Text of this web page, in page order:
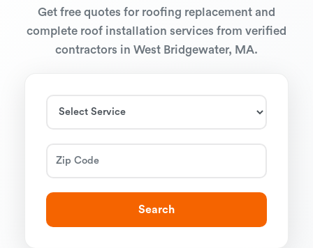
Get free quotes for roofing replacement and
complete roof installation services from verified
contractors in West Bridgewater, MA.
Search